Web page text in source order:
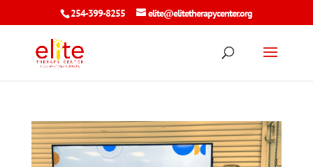
254-399-8255 elite@elitetherapycenter.org